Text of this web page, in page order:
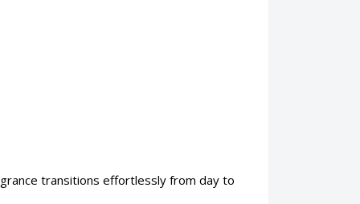
transitions effortlessly from day to